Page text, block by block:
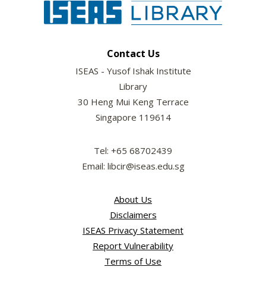
Contact Us
ISEAS - Yusof Ishak Institute
Library
30 Heng Mui Keng Terrace
Singapore 119614
Tel: +65 68702439
Email: libcir@iseas.edu.sg
About Us
Disclaimers
ISEAS Privacy Statement
Report Vulnerability
Terms of Use